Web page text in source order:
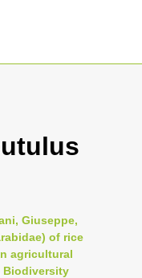
Giuseppe,
of rice
agricultural
Biodiversity